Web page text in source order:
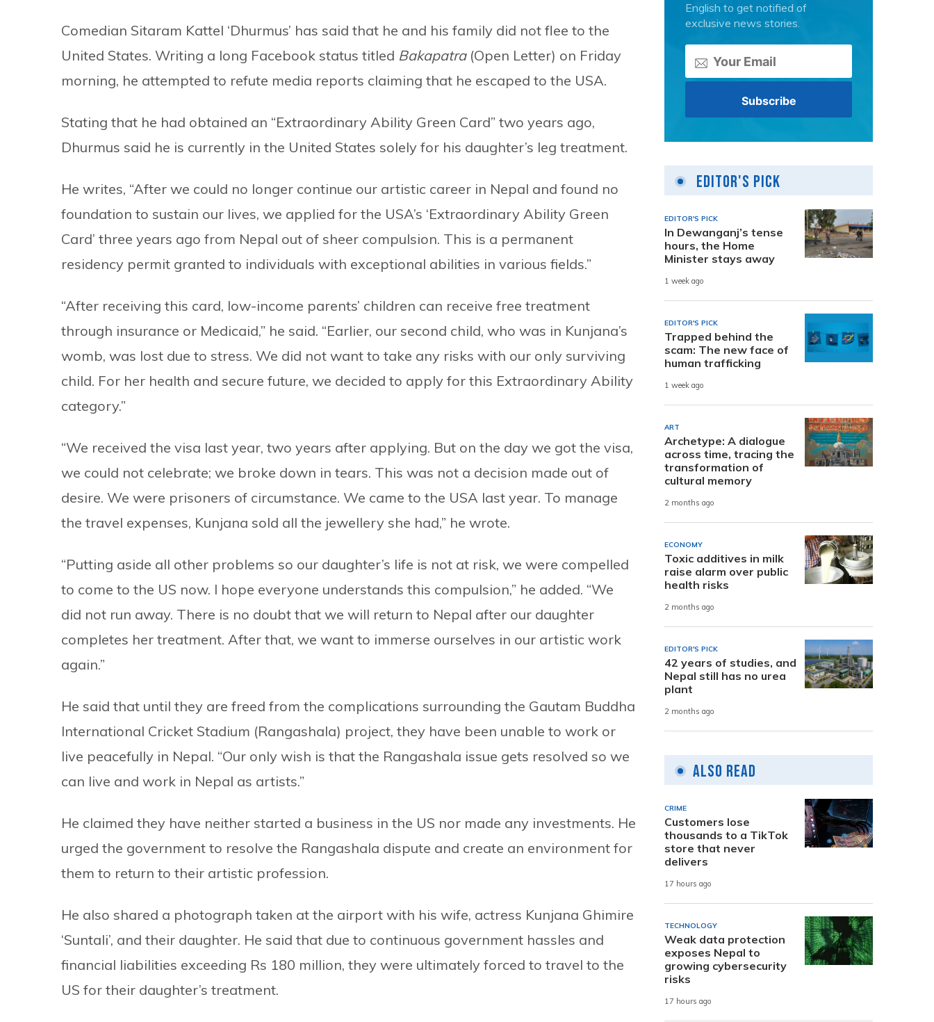
Comedian Sitaram Kattel ‘Dhurmus’ has said that he and his family did not flee to the
United States. Writing a long Facebook status titled Bakapatra(Open Letter) on Friday
morning, he attempted to refute media reports claiming that he escaped to the USA.
Stating that he had obtained an “Extraordinary Ability Green Card” two years ago,
Dhurmus said he is currently in the United States solely for his daughter’s leg treatment.
He writes, “After we could no longer continue our artistic career in Nepal and found no
foundation to sustain our lives, we applied for the USA’s ‘Extraordinary Ability Green
Card’ three years ago from Nepal out of sheer compulsion. This is a permanent
residency permit granted to individuals with exceptional abilities in various fields.”
“After receiving this card, low-income parents’ children can receive free treatment
through insurance or Medicaid,” he said. “Earlier, our second child, who was in Kunjana’s
womb, was lost due to stress. We did not want to take any risks with our only surviving
child. For her health and secure future, we decided to apply for this Extraordinary Ability
category.”
“We received the visa last year, two years after applying. But on the day we got the visa,
we could not celebrate; we broke down in tears. This was not a decision made out of
desire. We were prisoners of circumstance. We came to the USA last year. To manage
the travel expenses, Kunjana sold all the jewellery she had,” he wrote.
“Putting aside all other problems so our daughter’s life is not at risk, we were compelled
to come to the US now. I hope everyone understands this compulsion,” he added. “We
did not run away. There is no doubt that we will return to Nepal after our daughter
completes her treatment. After that, we want to immerse ourselves in our artistic work
again.”
He said that until they are freed from the complications surrounding the Gautam Buddha
International Cricket Stadium (Rangashala) project, they have been unable to work or
live peacefully in Nepal. “Our only wish is that the Rangashala issue gets resolved so we
can live and work in Nepal as artists.”
He claimed they have neither started a business in the US nor made any investments. He
urged the government to resolve the Rangashala dispute and create an environment for
them to return to their artistic profession.
He also shared a photograph taken at the airport with his wife, actress Kunjana Ghimire
‘Suntali’, and their daughter. He said that due to continuous government hassles and
financial liabilities exceeding Rs 180 million, they were ultimately forced to travel to the
US for their daughter’s treatment.
English to get notified of
exclusive news stories.
Editor's Pick
EDITOR'S PICK
In Dewanganj’s tense
hours, the Home
Minister stays away
1 week ago
EDITOR'S PICK
Trapped behind the
scam: The new face of
human trafficking
1 week ago
ART
Archetype: A dialogue
across time, tracing the
transformation of
cultural memory
2 months ago
ECONOMY
Toxic additives in milk
raise alarm over public
health risks
2 months ago
EDITOR'S PICK
42 years of studies, and
Nepal still has no urea
plant
2 months ago
Also Read
CRIME
Customers lose
thousands to a TikTok
store that never
delivers
17 hours ago
TECHNOLOGY
Weak data protection
exposes Nepal to
growing cybersecurity
risks
17 hours ago